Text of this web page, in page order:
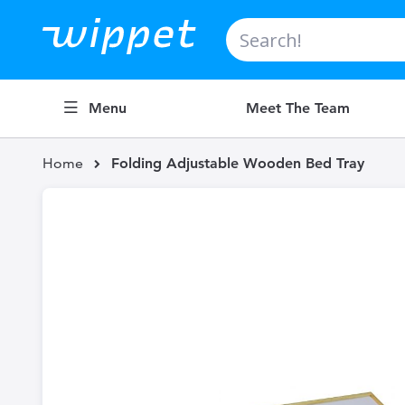
Search
Menu Meet The Team
Home Folding Adjustable Wooden Bed Tray